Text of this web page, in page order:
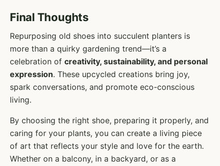
Final Thoughts
Repurposing old shoes into succulent planters is
more than a quirky gardening trend—it’s a
celebration of creativity, sustainability, and personal
expression. These upcycled creations bring joy,
spark conversations, and promote eco-conscious
living.
By choosing the right shoe, preparing it properly, and
caring for your plants, you can create a living piece
of art that reflects your style and love for the earth.
Whether on a balcony, in a backyard, or as a